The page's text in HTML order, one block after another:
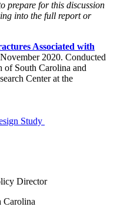
prepare for this discussion
into the full report or
Associated with
2020. Conducted
of South Carolina and
Center at the
Study
Director
Carolina